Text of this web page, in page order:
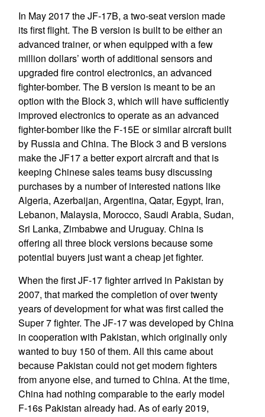
In May 2017 the JF-17B, a two-seat version made
its first flight. The B version is built to be either an
advanced trainer, or when equipped with a few
million dollars’ worth of additional sensors and
upgraded fire control electronics, an advanced
fighter-bomber. The B version is meant to be an
option with the Block 3, which will have sufficiently
improved electronics to operate as an advanced
fighter-bomber like the F-15E or similar aircraft built
by Russia and China. The Block 3 and B versions
make the JF17 a better export aircraft and that is
keeping Chinese sales teams busy discussing
purchases by a number of interested nations like
Algeria, Azerbaijan, Argentina, Qatar, Egypt, Iran,
Lebanon, Malaysia, Morocco, Saudi Arabia, Sudan,
Sri Lanka, Zimbabwe and Uruguay. China is
offering all three block versions because some
potential buyers just want a cheap jet fighter.
When the first JF-17 fighter arrived in Pakistan by
2007, that marked the completion of over twenty
years of development for what was first called the
Super 7 fighter. The JF-17 was developed by China
in cooperation with Pakistan, which originally only
wanted to buy 150 of them. All this came about
because Pakistan could not get modern fighters
from anyone else, and turned to China. At the time,
China had nothing comparable to the early model
F-16s Pakistan already had. As of early 2019,